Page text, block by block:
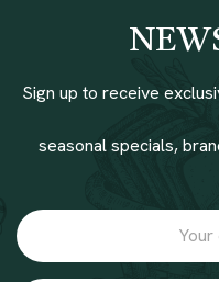
Sign up to receive
seasonal specials,